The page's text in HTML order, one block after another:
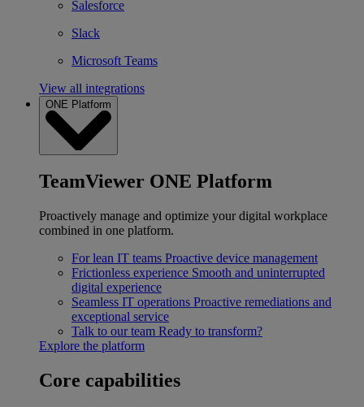
Salesforce
Slack
Microsoft Teams
View all integrations
ONE Platform
TeamViewer ONE Platform
Proactively manage and optimize your digital workplace
combined in one platform.
For lean IT teams Proactive device management
Frictionless experience Smooth and uninterrupted
digital experience
Seamless IT operations Proactive remediations and
exceptional service
Talk to our team Ready to transform?
Explore the platform
Core capabilities